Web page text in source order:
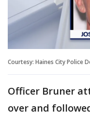
Courtesy: Haines City Police
Officer Bruner
over and